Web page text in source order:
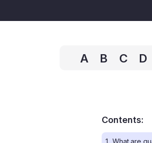
A B C D
Contents:
1. What are